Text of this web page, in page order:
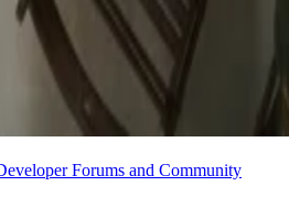
Forums and Community